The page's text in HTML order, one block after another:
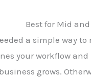
Best for Mid
a simple way
your workflow
grows.